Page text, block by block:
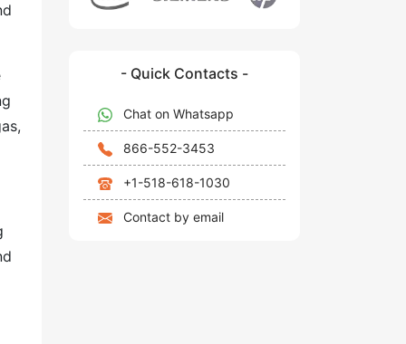
- Quick Contacts -
Chat on Whatsapp
866-552-3453
+1-518-618-1030
Contact by email